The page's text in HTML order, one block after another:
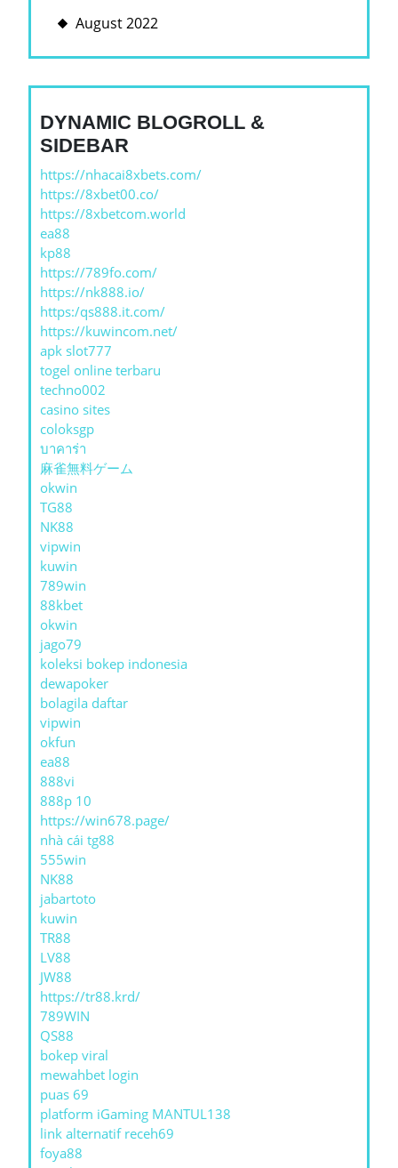
August 2022
DYNAMIC BLOGROLL &
SIDEBAR
https://nhacai8xbets.com/
https://8xbet00.co/
https://8xbetcom.world
ea88
kp88
https://789fo.com/
https://nk888.io/
https:/qs888.it.com/
https://kuwincom.net/
apk slot777
togel online terbaru
techno002
casino sites
coloksgp
บาคาร่า
麻雀無料ゲーム
okwin
TG88
NK88
vipwin
kuwin
789win
88kbet
okwin
jago79
koleksi bokep indonesia
dewapoker
bolagila daftar
vipwin
okfun
ea88
888vi
888p 10
https://win678.page/
nhà cái tg88
555win
NK88
jabartoto
kuwin
TR88
LV88
JW88
https://tr88.krd/
789WIN
QS88
bokep viral
mewahbet login
puas 69
platform iGaming MANTUL138
link alternatif receh69
foya88